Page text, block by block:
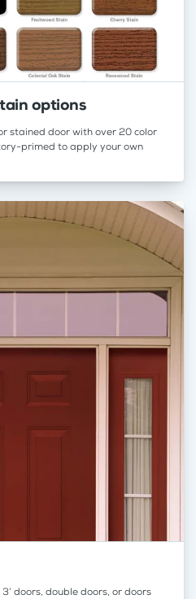
options
stained door with over 20 color
primed to apply your own
doors, double doors, or doors